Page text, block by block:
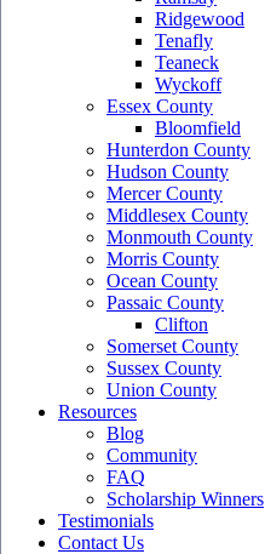
Ridgewood
Tenafly
Teaneck
Wyckoff
Essex County
Bloomfield
Hunterdon County
Hudson County
Mercer County
Middlesex County
Monmouth County
Morris County
Ocean County
Passaic County
Clifton
Somerset County
Sussex County
Union County
Resources
Blog
Community
FAQ
Scholarship Winners
Testimonials
Contact Us